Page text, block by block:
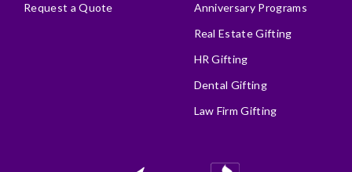
Request a Quote
Anniversary Programs
Real Estate Gifting
HR Gifting
Dental Gifting
Law Firm Gifting